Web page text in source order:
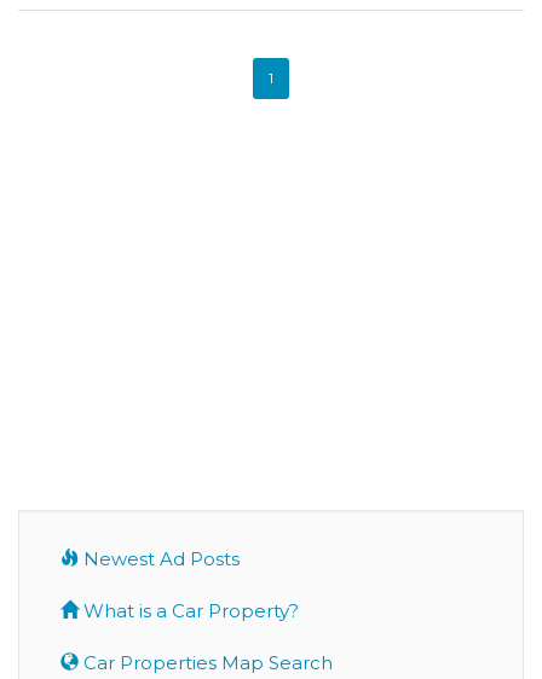
1
Newest Ad Posts
What is a Car Property?
Car Properties Map Search